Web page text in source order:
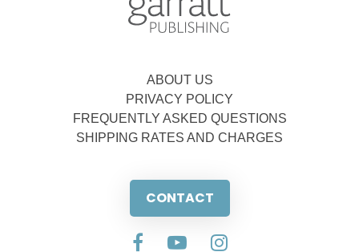
ABOUT US
PRIVACY POLICY
FREQUENTLY ASKED QUESTIONS
SHIPPING RATES AND CHARGES
CONTACT